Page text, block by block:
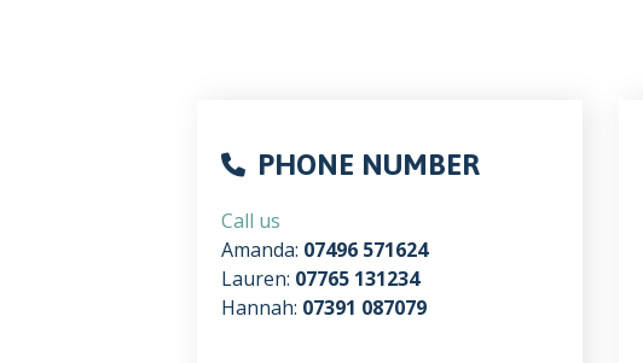
PHONE NUMBER
Call us
Amanda: 07496 571624
Lauren: 07765 131234
Hannah: 07391 087079